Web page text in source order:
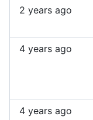
2 years ago
4 years ago
4 years ago